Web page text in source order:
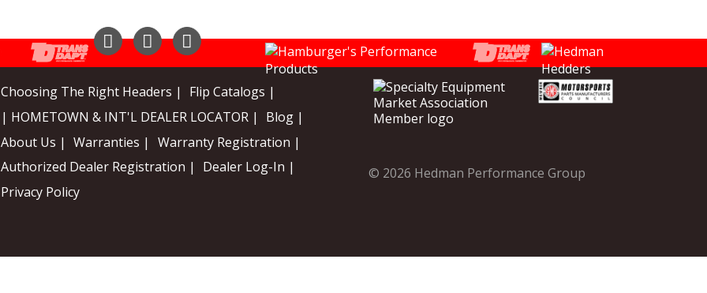
Choosing The Right Headers |
Flip Catalogs |
| HOMETOWN & INT'L DEALER LOCATOR |
Blog |
About Us |
Warranties |
Warranty Registration |
Authorized Dealer Registration |
Dealer Log-In |
Privacy Policy
© 2026 Hedman Performance Group